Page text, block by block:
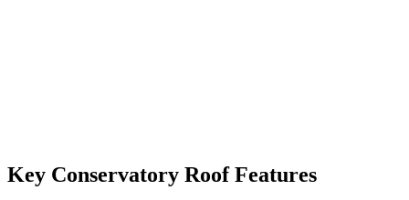
Key Conservatory Roof Features